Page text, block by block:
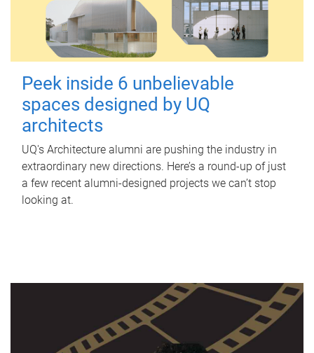
Peek inside 6 unbelievable
spaces designed by UQ
architects
UQ's Architecture alumni are pushing the industry in
extraordinary new directions. Here’s a round-up of just
a few recent alumni-designed projects we can’t stop
looking at.